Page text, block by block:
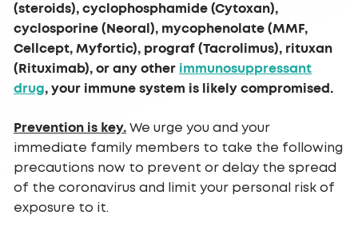
(steroids), cyclophosphamide (Cytoxan),
cyclosporine (Neoral), mycophenolate (MMF,
Cellcept, Myfortic), prograf (Tacrolimus), rituxan
(Rituximab), or any other immunosuppressant
drug, your immune system is likely compromised.
Prevention is key. We urge you and your
immediate family members to take the following
precautions now to prevent or delay the spread
of the coronavirus and limit your personal risk of
exposure to it.